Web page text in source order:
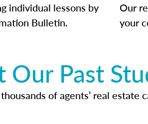
individual lessons by
Bulletin.
Our
your
Our Past
of agents’ real